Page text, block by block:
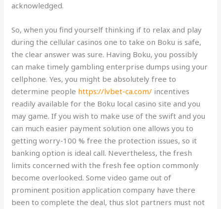
acknowledged.
So, when you find yourself thinking if to relax and play
during the cellular casinos one to take on Boku is safe,
the clear answer was sure. Having Boku, you possibly
can make timely gambling enterprise dumps using your
cellphone. Yes, you might be absolutely free to
determine people https://lvbet-ca.com/ incentives
readily available for the Boku local casino site and you
may game. If you wish to make use of the swift and you
can much easier payment solution one allows you to
getting worry-100 % free the protection issues, so it
banking option is ideal call. Nevertheless, the fresh
limits concerned with the fresh fee option commonly
become overlooked. Some video game out of
prominent position application company have there
been to complete the deal, thus slot partners must not